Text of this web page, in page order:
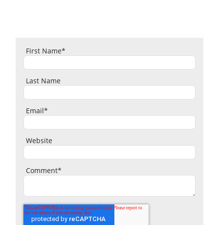
First Name*
Last Name
Email*
Website
Comment*